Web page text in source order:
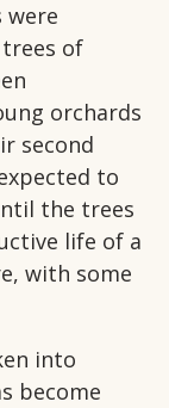
were
of
orchards
second
to
the trees
life of a
with some
into
become